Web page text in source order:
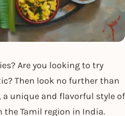
Are you looking to try
Then look no further than
, a unique and flavorful style of
Tamil region in India.